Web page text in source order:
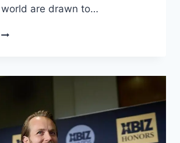
are drawn to…
CAN
MUSICIAN,